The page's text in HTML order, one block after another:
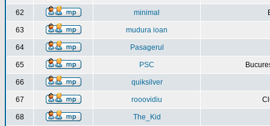
62 minimal
63 mudura ioan
64 Pasagerul
65 PSC
66 quiksilver
67 rooovidiu
68 The_Kid